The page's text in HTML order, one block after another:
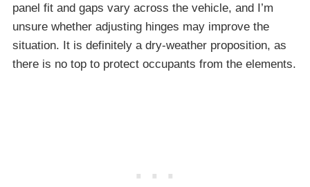
panel fit and gaps vary across the vehicle, and I’m
unsure whether adjusting hinges may improve the
situation. It is definitely a dry-weather proposition, as
there is no top to protect occupants from the elements.